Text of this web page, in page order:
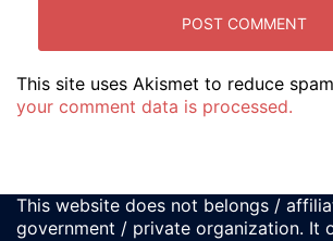
This site uses Akismet to reduce
your comment data is processed.
This website does not belongs /
government / private organization. It